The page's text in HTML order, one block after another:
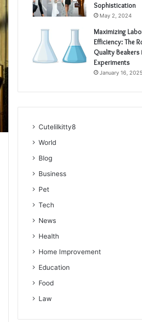
Sophistication
May 2, 2024
Maximizing
Efficiency: The
Quality Beakers
Experiments
January 16, 2025
Cutelilkitty8
World
Blog
Business
Pet
Tech
News
Health
Home Improvement
Education
Food
Law